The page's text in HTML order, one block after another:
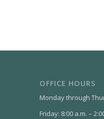
OFFICE HOURS
Monday through
Friday: 8:00 a.m. –